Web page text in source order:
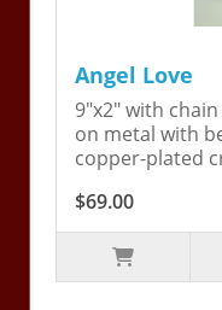
Angel Love
9"x2" with
on metal with
copper-plated
$69.00